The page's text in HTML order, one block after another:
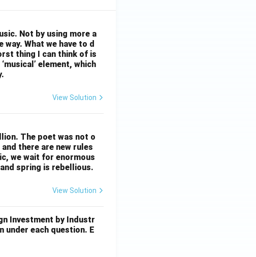
Not by using more a
What we have to d
thing I can think of is
element, which
View Solution
The poet was not o
there are new rules
we wait for enormous
spring is rebellious.
View Solution
Investment by Industr
under each question. E